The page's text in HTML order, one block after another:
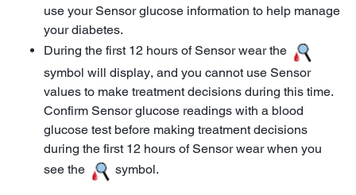
use your Sensor glucose information to help manage
your diabetes.
During the first 12 hours of Sensor wear the
symbol will display, and you cannot use Sensor
values to make treatment decisions during this time.
Confirm Sensor glucose readings with a blood
glucose test before making treatment decisions
during the first 12 hours of Sensor wear when you
see the
symbol.